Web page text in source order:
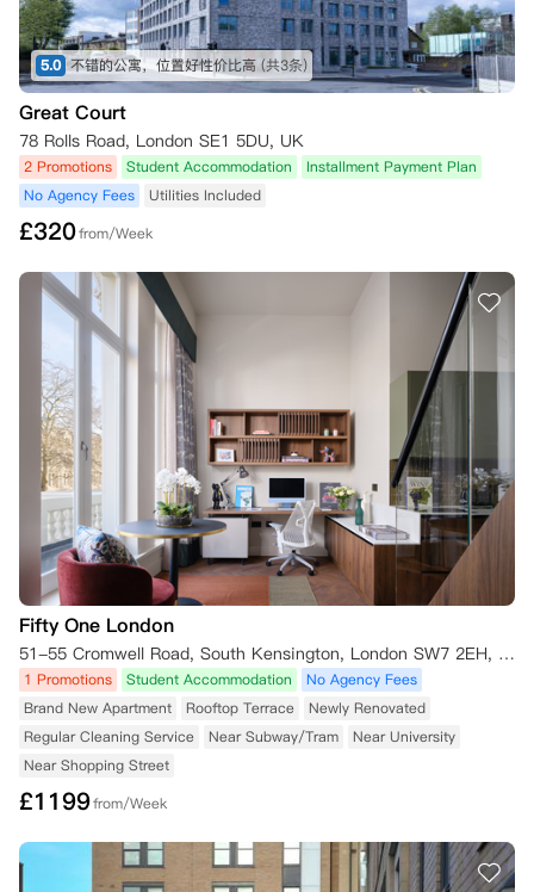
5.0 不错的公寓，位置好性价比高 (共3条)
Great Court
78 Rolls Road, London SE1 5DU, UK
2 Promotions Student Accommodation
Installment Payment Plan
No Agency Fees
Utilities Included
£320from/Week
Fifty One London
51-55 Cromwell Road, South Kensington, London SW7 2EH, UK
1 Promotions Student Accommodation
No Agency Fees
Brand New Apartment
Rooftop Terrace
Newly Renovated
Regular Cleaning Service
Near Subway/Tram
Near University
Near Shopping Street
£1199from/Week